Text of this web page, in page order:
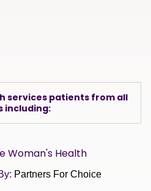
services patients from all
including:
Woman's Health
Partners For Choice